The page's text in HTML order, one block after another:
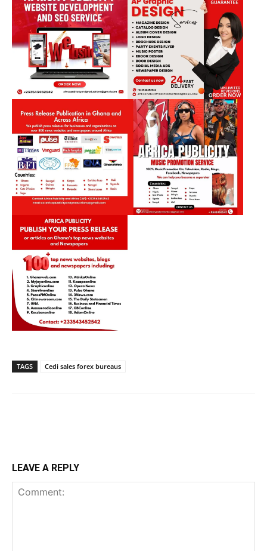
TAGS Cedi sales forex bureaus
LEAVE A REPLY